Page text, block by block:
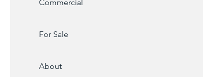
Commercial
For Sale
About